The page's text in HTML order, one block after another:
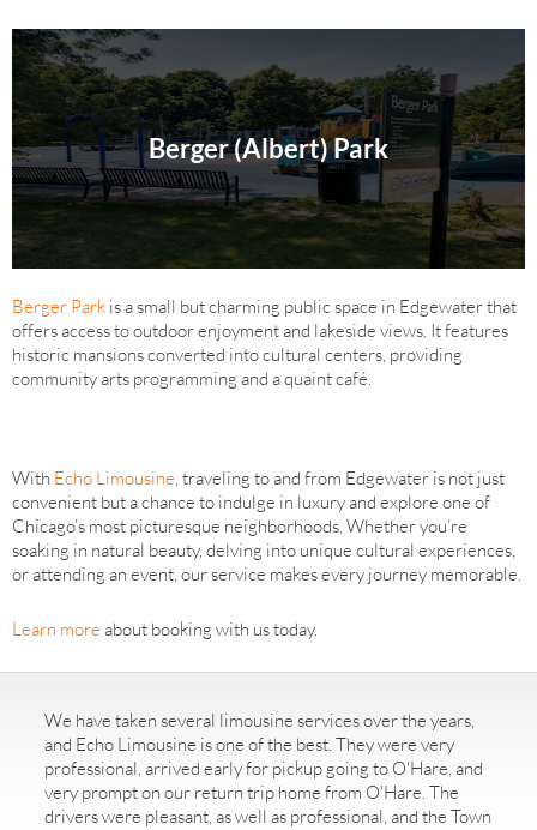
Berger (Albert) Park
Berger Park is a small but charming public space in Edgewater that
offers access to outdoor enjoyment and lakeside views. It features
historic mansions converted into cultural centers, providing
community arts programming and a quaint café.
With Echo Limousine, traveling to and from Edgewater is not just
convenient but a chance to indulge in luxury and explore one of
Chicago’s most picturesque neighborhoods. Whether you’re
soaking in natural beauty, delving into unique cultural experiences,
or attending an event, our service makes every journey memorable.
Learn more about booking with us today.
We have taken several limousine services over the years,
and Echo Limousine is one of the best. They were very
professional, arrived early for pickup going to O'Hare, and
very prompt on our return trip home from O'Hare. The
drivers were pleasant, as well as professional, and the Town